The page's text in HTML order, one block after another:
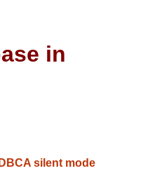
in
silent mode